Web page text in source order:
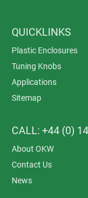
QUICKLINKS
Plastic Enclosures
Tuning Knobs
Applications
Sitemap
CALL: +44 (0)
About OKW
Contact Us
News